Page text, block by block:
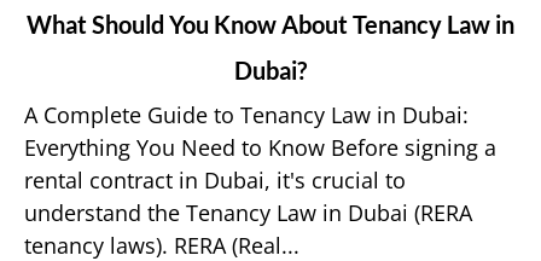
link
You
Know
About
Tenancy
Law
What Should You Know About Tenancy Law in
Dubai?
A Complete Guide to Tenancy Law in Dubai:
Everything You Need to Know Before signing a
rental contract in Dubai, it's crucial to
understand the Tenancy Law in Dubai (RERA
tenancy laws). RERA (Real...